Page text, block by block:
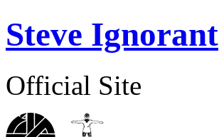
Steve Ignorant
Official Site